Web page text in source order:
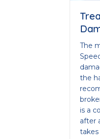
The
the
is a
after